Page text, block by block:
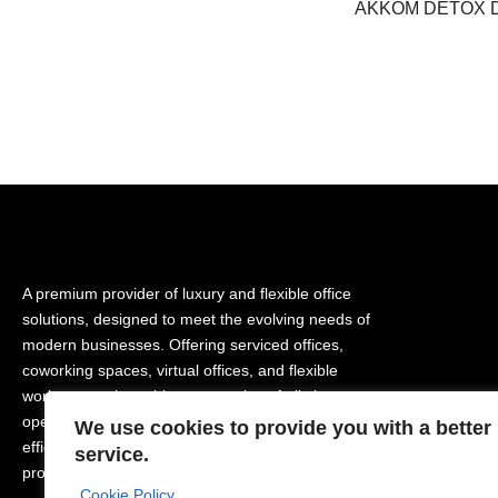
We use cookies to provide you with a better
service.
AKKOM DETOX
A premium provider of luxury and flexible office
solutions, designed to meet the evolving needs of
modern businesses. Offering serviced offices,
coworking spaces, virtual offices, and flexible
workspaces, it enables companies of all sizes to
operate in a prestigious, comfortable, and highly
efficient business environment while supporting
productivity and growth.